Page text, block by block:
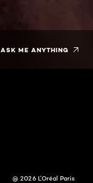
ASK ME ANYTHING
@ 2026 L'Oréal Paris